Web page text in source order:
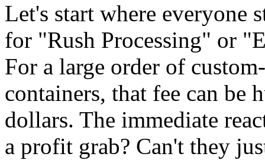
Let's start where everyone
for "Rush Processing" or
For a large order of
containers, that fee can be
dollars. The immediate
a profit grab? Can't they